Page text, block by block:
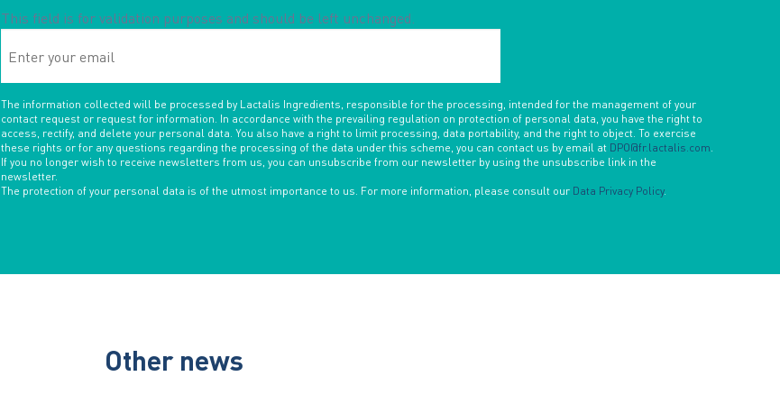
This field is for validation purposes and should be left unchanged.
your
The information collected will be processed by Lactalis Ingredients, responsible for the processing, intended for the management of your
contact request or request for information. In accordance with the prevailing regulation on protection of personal data, you have the right to
access, rectify, and delete your personal data. You also have a right to limit processing, data portability, and the right to object. To exercise
these rights or for any questions regarding the processing of the data under this scheme, you can contact us by email at DPO@fr.lactalis.com.
If you no longer wish to receive newsletters from us, you can unsubscribe from our newsletter by using the unsubscribe link in the
newsletter.
The protection of your personal data is of the utmost importance to us. For more information, please consult our Data Privacy Policy.
Other news